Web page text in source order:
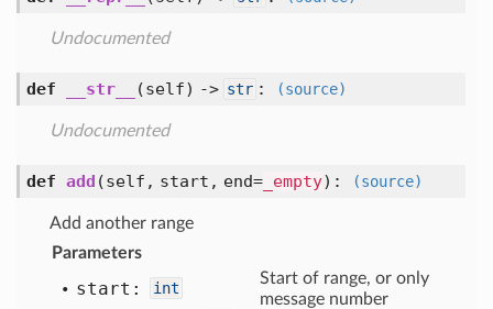
Undocumented
def __str__ (self) -> str : (source)
Undocumented
def add (self, start, end= _empty) : (source)
Add another range
Parameters
start: int
Start of range, or only
message number